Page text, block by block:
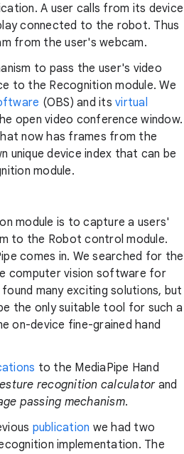
A user calls from its device
connected to the robot. Thus
from the user's webcam.
to pass the user's video
to the Recognition module. We
(OBS) and its virtual
open video conference window.
now has frames from the
unique device index that can be
module.
module is to capture a users'
to the Robot control module.
comes in. We searched for the
computer vision software for
many exciting solutions, but
the only suitable tool for such a
on-device fine-grained hand
to the MediaPipe Hand
recognition calculatorand
passing mechanism.
publication we had two
implementation. The